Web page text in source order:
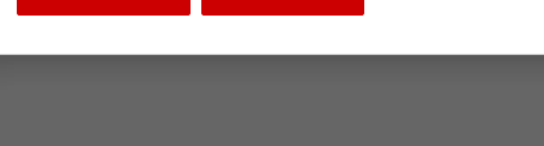
Link Policy